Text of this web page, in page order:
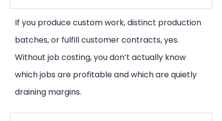
If you produce custom work, distinct production
batches, or fulfill customer contracts, yes.
Without job costing, you don’t actually know
which jobs are profitable and which are quietly
draining margins.